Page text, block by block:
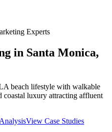
Experts
in Santa Monica,
beach lifestyle with walkable
coastal luxury attracting affluent
View Case Studies